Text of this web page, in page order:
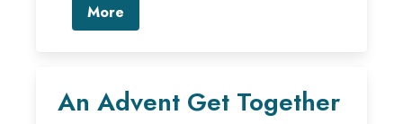
More
An Advent Get Together